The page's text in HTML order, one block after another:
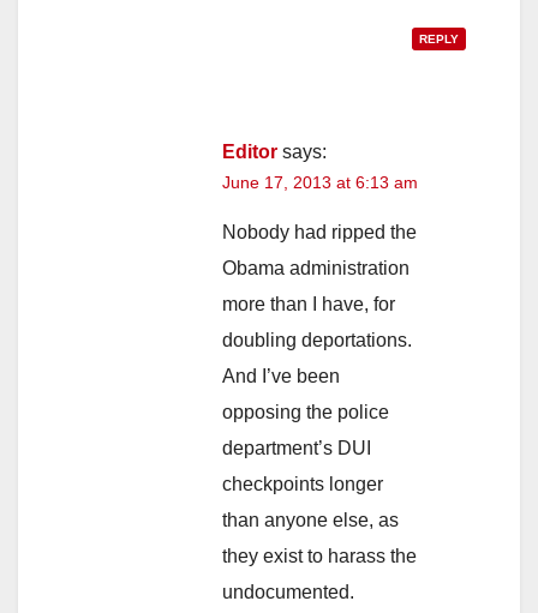
REPLY
Editor says:
June 17, 2013 at 6:13 am
Nobody had ripped the
Obama administration
more than I have, for
doubling deportations.
And I’ve been
opposing the police
department’s DUI
checkpoints longer
than anyone else, as
they exist to harass the
undocumented.